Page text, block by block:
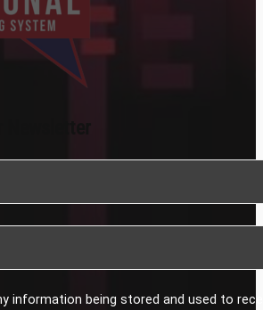
information being stored and used to